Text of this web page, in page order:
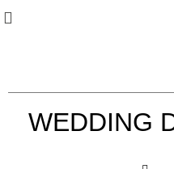
WEDDING